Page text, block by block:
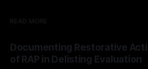
READ MORE
Documenting Restorative
of RAP in Delisting Evaluation